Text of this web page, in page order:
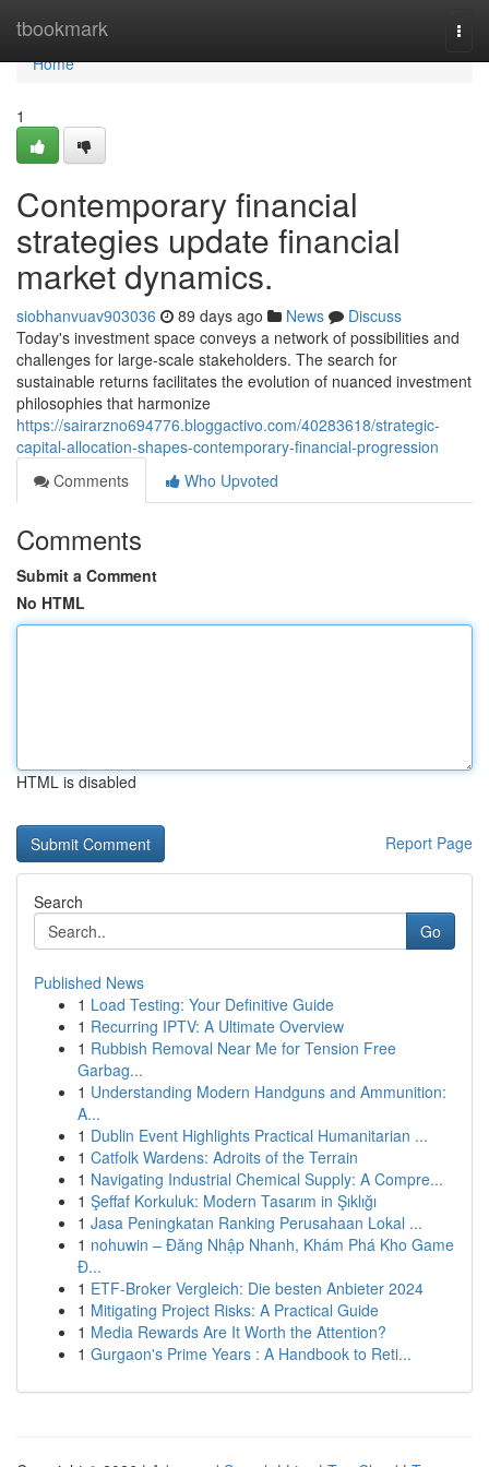
tbookmark
Home
Home
1
Contemporary financial
strategies update financial
market dynamics.
siobhanvuav903036 89 days ago News
Discuss
Today's investment space conveys a network of possibilities and
challenges for large-scale stakeholders. The search for
sustainable returns facilitates the evolution of nuanced investment
philosophies that harmonize
https://sairarzno694776.bloggactivo.com/40283618/strategic-
capital-allocation-shapes-contemporary-financial-progression
Comments
Who Upvoted
Comments
Submit a Comment
No HTML
HTML is disabled
Report Page
Search
Go
Published News
1 Load Testing: Your Definitive Guide
1 Recurring IPTV: A Ultimate Overview
1 Rubbish Removal Near Me for Tension Free
Garbag...
1 Understanding Modern Handguns and Ammunition:
A...
1 Dublin Event Highlights Practical Humanitarian ...
1 Catfolk Wardens: Adroits of the Terrain
1 Navigating Industrial Chemical Supply: A Compre...
1 Şeffaf Korkuluk: Modern Tasarım in Şıklığı
1 Jasa Peningkatan Ranking Perusahaan Lokal ...
1 nohuwin – Đăng Nhập Nhanh, Khám Phá Kho Game
Đ...
1 ETF-Broker Vergleich: Die besten Anbieter 2024
1 Mitigating Project Risks: A Practical Guide
1 Media Rewards Are It Worth the Attention?
1 Gurgaon's Prime Years : A Handbook to Reti...